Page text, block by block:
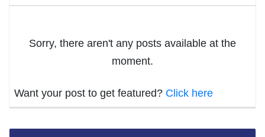
Sorry, there aren't any posts available at the
moment.
Want your post to get featured? Click here